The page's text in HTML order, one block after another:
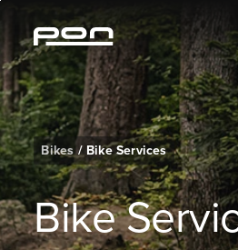
Skip
content
Skip
the
main
navigation
Skip
search
Skip
the
footer
Bikes/Bike Services
Bike